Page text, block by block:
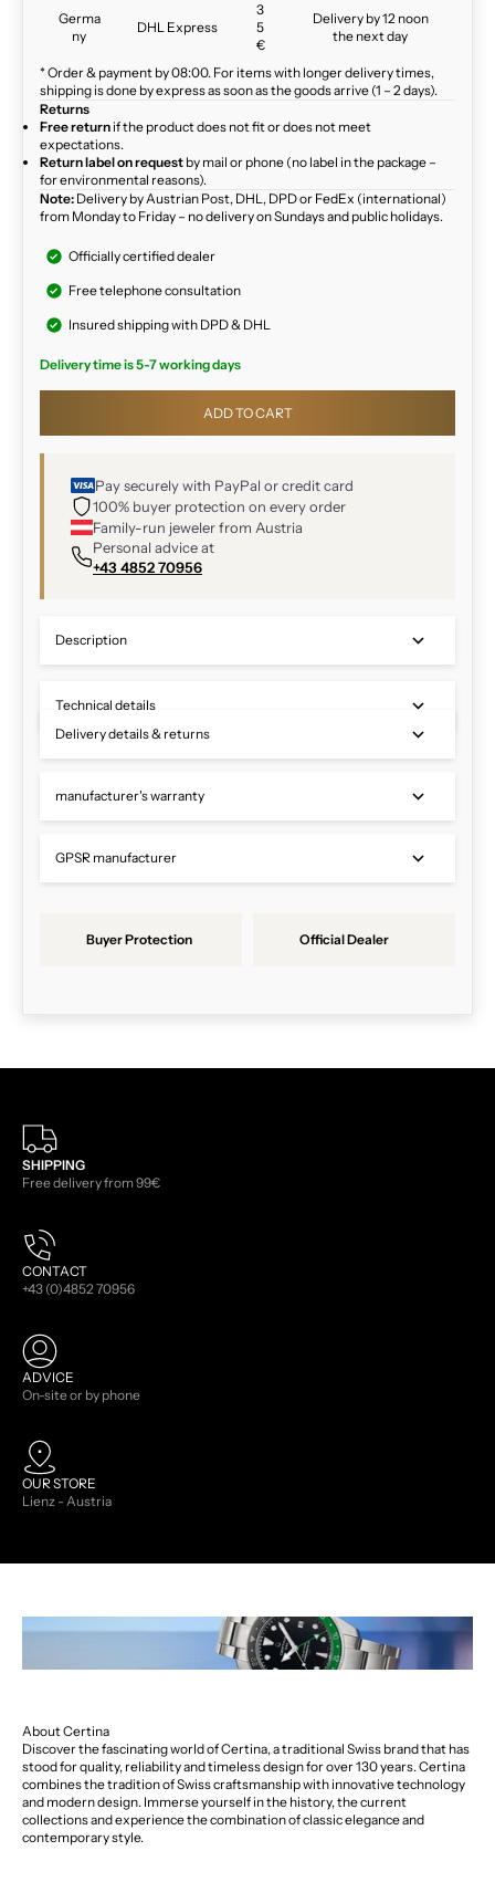
Germa
ny
DHL Express
3
5
€
Delivery by 12 noon
the next day
* Order & payment by 08:00. For items with longer delivery times,
shipping is done by express as soon as the goods arrive (1 – 2 days).
Returns
Free return if the product does not fit or does not meet
expectations.
Return label on request by mail or phone (no label in the package –
for environmental reasons).
Note: Delivery by Austrian Post, DHL, DPD or FedEx (international)
from Monday to Friday – no delivery on Sundays and public holidays.
Officially certified dealer
Free telephone consultation
Insured shipping with DPD & DHL
Delivery time is 5-7 working days
ADD TO CART
Pay securely with PayPal or credit card
100% buyer protection on every order
Family-run jeweler from Austria
Personal advice at
+43 4852 70956
Description
Technical details
Delivery details & returns
manufacturer's warranty
GPSR manufacturer
Buyer Protection Official Dealer
SHIPPING
Free delivery from 99€
CONTACT
+43 (0)4852 70956
ADVICE
On-site or by phone
OUR STORE
Lienz - Austria
About Certina
Discover the fascinating world of Certina, a traditional Swiss brand that has
stood for quality, reliability and timeless design for over 130 years. Certina
combines the tradition of Swiss craftsmanship with innovative technology
and modern design. Immerse yourself in the history, the current
collections and experience the combination of classic elegance and
contemporary style.